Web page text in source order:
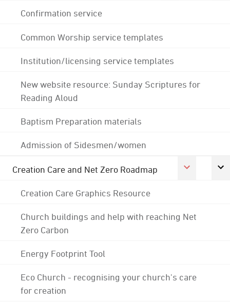
Confirmation service
Common Worship service templates
Institution/licensing service templates
New website resource: Sunday Scriptures for
Reading Aloud
Baptism Preparation materials
Admission of Sidesmen/women
Creation Care and Net Zero Roadmap
Creation Care Graphics Resource
Church buildings and help with reaching Net
Zero Carbon
Energy Footprint Tool
Eco Church - recognising your church's care
for creation